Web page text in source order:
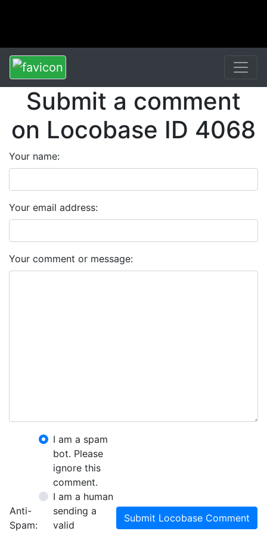
Submit a comment
on Locobase ID 4068
Your name:
Your email address:
Your comment or message:
Anti-
Spam:
I am a spam
bot. Please
ignore this
comment.
I am a human
sending a
valid
Submit Locobase Comment